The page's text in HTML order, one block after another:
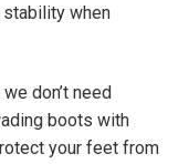
when
don’t need
boots with
your feet from